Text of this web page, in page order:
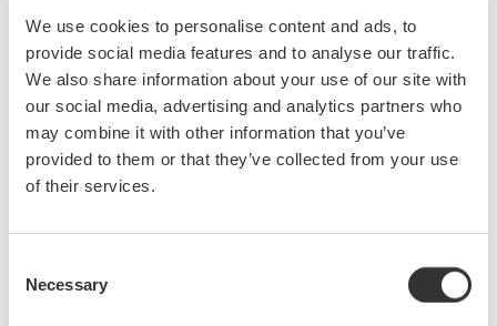
We use cookies to personalise content and ads, to
provide social media features and to analyse our traffic.
We also share information about your use of our site with
our social media, advertising and analytics partners who
may combine it with other information that you’ve
provided to them or that they’ve collected from your use
of their services.
Selection
Necessary
September
Portable OTDR combines measurement automation,
user-friendly operation and reliable performance to
enable fast, precise optical-fibre characterisation
- Yokogawa's AQ7280 features modular construction,
touchscreen display and long battery life for all network